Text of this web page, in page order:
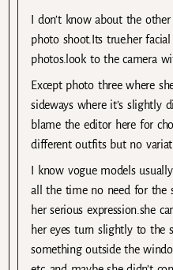
I don’t know about the
photo shoot.Its true.her
photos.look to the camera
Except photo three where
sideways where it’s slightly
blame the editor here for
different outfits but no
I know vogue models
all the time no need for the
her serious expression.she
her eyes turn slightly to the
something outside the